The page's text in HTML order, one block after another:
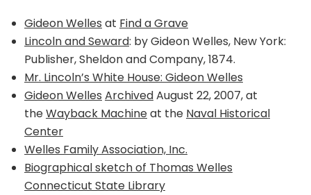
Gideon Welles at Find a Grave
Lincoln and Seward: by Gideon Welles, New York:
Publisher, Sheldon and Company, 1874.
Mr. Lincoln’s White House: Gideon Welles
Gideon Welles ArchivedAugust 22, 2007, at
theWayback Machineat the Naval Historical
Center
Welles Family Association, Inc.
Biographical sketch of Thomas Welles
Connecticut State Library